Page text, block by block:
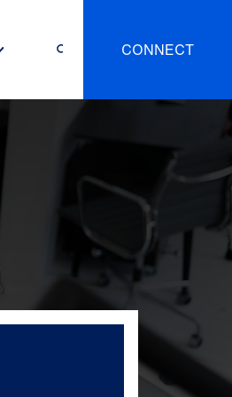
CONNECT